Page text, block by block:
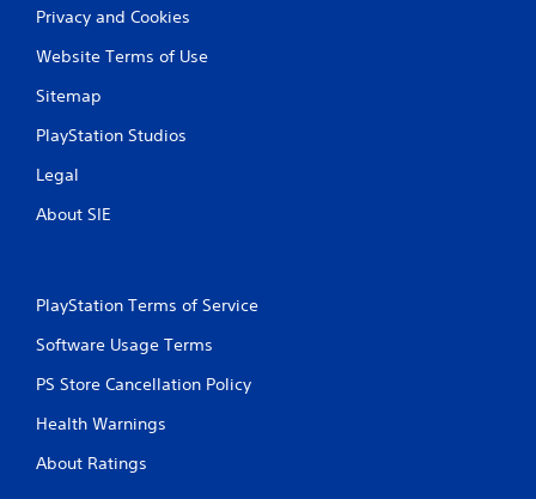
i
h
n
o
r
e
s
u
Privacy and Cookies
Website Terms of Use
Sitemap
PlayStation Studios
Legal
About SIE
PlayStation Terms of Service
Software Usage Terms
PS Store Cancellation Policy
Health Warnings
About Ratings